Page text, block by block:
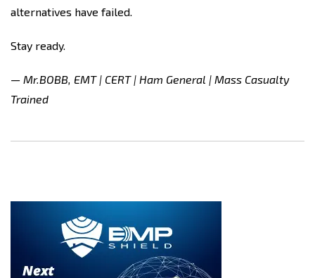
alternatives have failed.
Stay ready.
— Mr.BOBB, EMT | CERT | Ham General | Mass Casualty
Trained